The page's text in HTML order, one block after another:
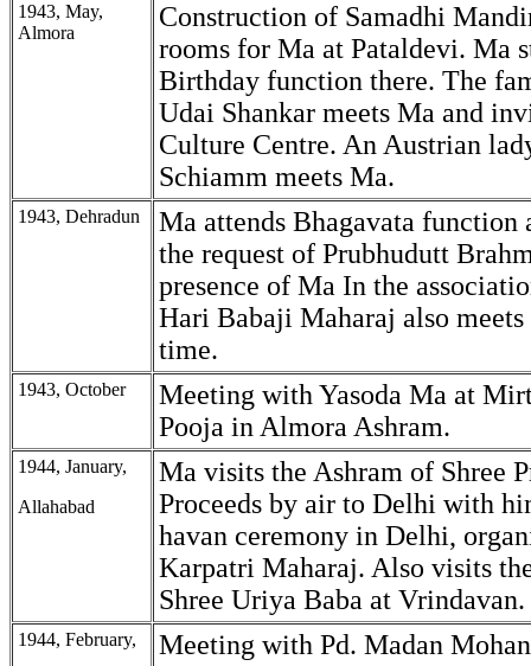
1943, May,
Almora
Construction of Samadhi
rooms for Ma at Pataldevi. Ma
Birthday function there. The
Udai Shankar meets Ma and
Culture Centre. An Austrian
Schiamm meets Ma.
1943, Dehradun
Ma attends Bhagavata function
the request of Prubhudutt
presence of Ma In the
Hari Babaji Maharaj also
time.
1943, October
Meeting with Yasoda Ma at
Pooja in Almora Ashram.
1944, January,
Allahabad
Ma visits the Ashram of Shree
Proceeds by air to Delhi with
havan ceremony in Delhi,
Karpatri Maharaj. Also visits
Shree Uriya Baba at Vrindavan.
1944, February,
Meeting with Pd. Madan